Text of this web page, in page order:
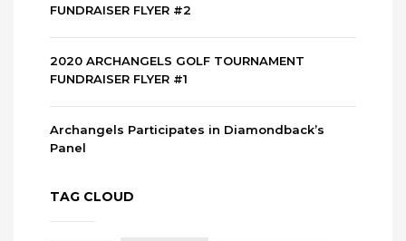
FUNDRAISER FLYER #2
2020 ARCHANGELS GOLF TOURNAMENT
FUNDRAISER FLYER #1
Archangels Participates in Diamondback’s
Panel
TAG CLOUD